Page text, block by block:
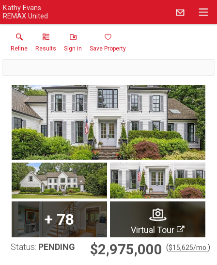
Kathy Evans
REMAX United
Refine Results Sign in Save Property
+78
Virtual Tour
Status: PENDING $2,975,000 ($15,625/mo. )